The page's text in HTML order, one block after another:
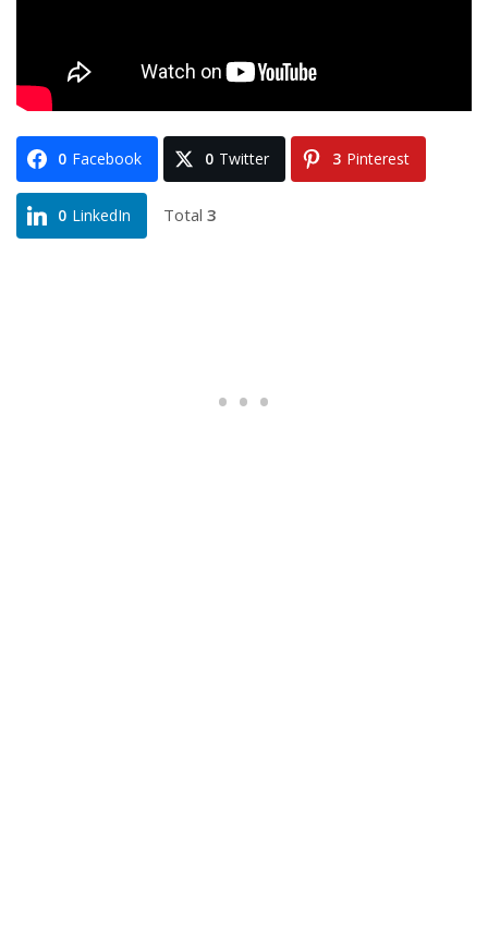
0 Facebook 0 Twitter 3 Pinterest
0 LinkedIn Total 3